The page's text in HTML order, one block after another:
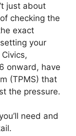
just about
checking the
exact
your
onward, have
(TPMS) that
the pressure.
need and